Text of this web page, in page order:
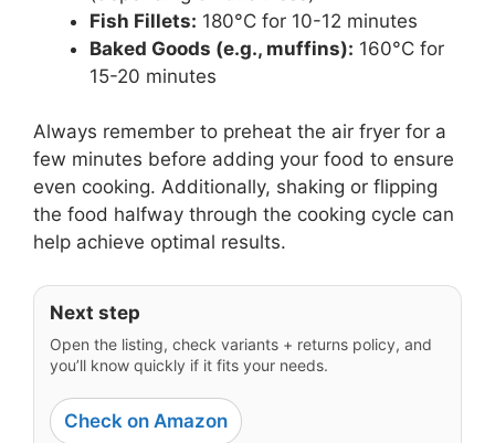
Fish Fillets: 180°C for 10-12 minutes
Baked Goods (e.g., muffins): 160°C for
15-20 minutes
Always remember to preheat the air fryer for a
few minutes before adding your food to ensure
even cooking. Additionally, shaking or flipping
the food halfway through the cooking cycle can
help achieve optimal results.
Next step
Open the listing, check variants + returns policy, and
you’ll know quickly if it fits your needs.
Check on Amazon